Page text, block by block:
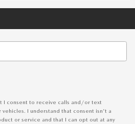
I consent to receive calls and/or text
vehicles. I understand that consent isn't a
or service and that I can opt out at any